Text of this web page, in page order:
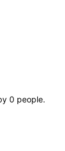
0 people.